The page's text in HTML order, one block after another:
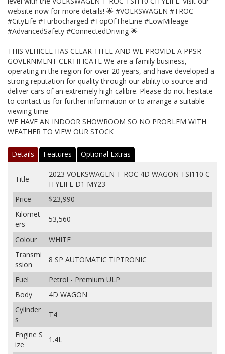
website now for more details! 🌟 #VOLKSWAGEN #TROC
#CityLife #Turbocharged #TopOfTheLine #LowMileage
#AdvancedSafety #ConnectedDriving 🌟
THIS VEHICLE HAS CLEAR TITLE AND WE PROVIDE A PPSR
GOVERNMENT CERTIFICATE We are a family business,
operating in the region for over 20 years, and have developed a
strong reputation for quality through our ability to source and
deliver cars of an extremely high calibre. Please do not hesitate
to contact us for further information or to arrange a suitable
viewing time
WE HAVE AN INDOOR SHOWROOM SO NO PROBLEM WITH
WEATHER TO VIEW OUR STOCK
Details Features Optional Extras
Title
2023 VOLKSWAGEN T-ROC 4D WAGON TSI110 C
ITYLIFE D1 MY23
Price
$23,990
Kilomet
ers
53,560
Colour
WHITE
Transmi
ssion
8 SP AUTOMATIC TIPTRONIC
Fuel
Petrol - Premium ULP
Body
4D WAGON
Cylinder
s
T4
Engine S
ize
1.4L